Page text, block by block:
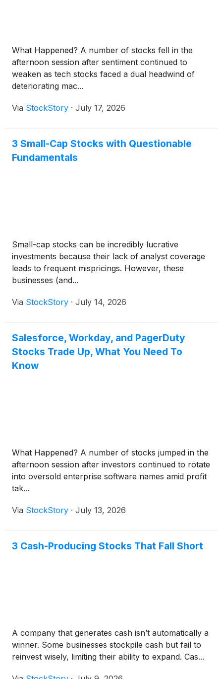
What Happened? A number of stocks fell in the
afternoon session after sentiment continued to
weaken as tech stocks faced a dual headwind of
deteriorating mac...
Via StockStory · July 17, 2026
3 Small-Cap Stocks with Questionable
Fundamentals
Small-cap stocks can be incredibly lucrative
investments because their lack of analyst coverage
leads to frequent mispricings. However, these
businesses (and...
Via StockStory · July 14, 2026
Salesforce, Workday, and PagerDuty
Stocks Trade Up, What You Need To
Know
What Happened? A number of stocks jumped in the
afternoon session after investors continued to rotate
into oversold enterprise software names amid profit
tak...
Via StockStory · July 13, 2026
3 Cash-Producing Stocks That Fall Short
A company that generates cash isn’t automatically a
winner. Some businesses stockpile cash but fail to
reinvest wisely, limiting their ability to expand. Cas...